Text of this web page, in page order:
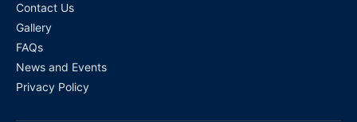
Contact Us
Gallery
FAQs
News and Events
Privacy Policy